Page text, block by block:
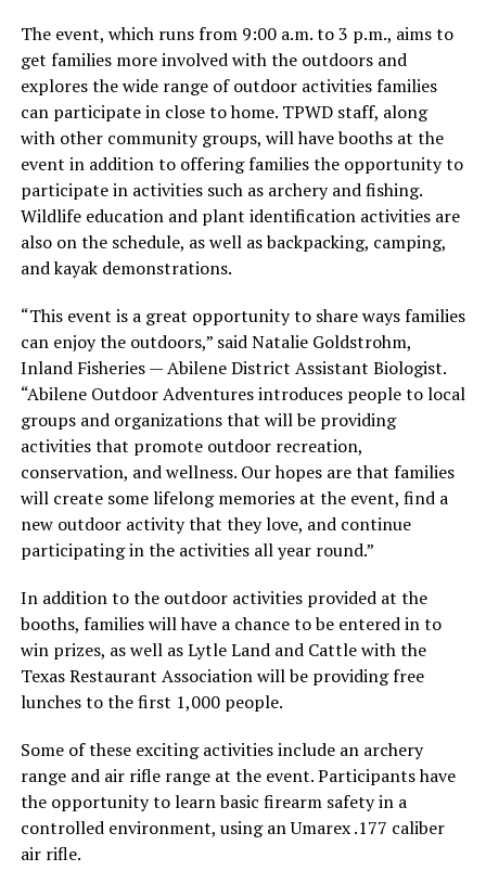
The event, which runs from 9:00 a.m. to 3 p.m., aims to
get families more involved with the outdoors and
explores the wide range of outdoor activities families
can participate in close to home. TPWD staff, along
with other community groups, will have booths at the
event in addition to offering families the opportunity to
participate in activities such as archery and fishing.
Wildlife education and plant identification activities are
also on the schedule, as well as backpacking, camping,
and kayak demonstrations.
“This event is a great opportunity to share ways families
can enjoy the outdoors,” said Natalie Goldstrohm,
Inland Fisheries — Abilene District Assistant Biologist.
“Abilene Outdoor Adventures introduces people to local
groups and organizations that will be providing
activities that promote outdoor recreation,
conservation, and wellness. Our hopes are that families
will create some lifelong memories at the event, find a
new outdoor activity that they love, and continue
participating in the activities all year round.”
In addition to the outdoor activities provided at the
booths, families will have a chance to be entered in to
win prizes, as well as Lytle Land and Cattle with the
Texas Restaurant Association will be providing free
lunches to the first 1,000 people.
Some of these exciting activities include an archery
range and air rifle range at the event. Participants have
the opportunity to learn basic firearm safety in a
controlled environment, using an Umarex .177 caliber
air rifle.